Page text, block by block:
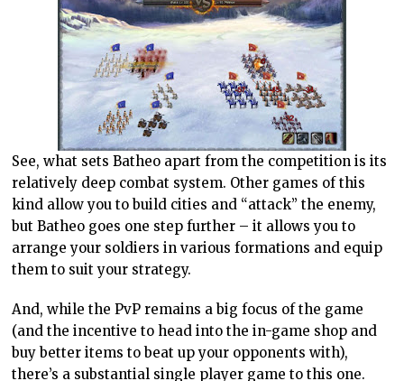
See, what sets Batheo apart from the competition is its
relatively deep combat system. Other games of this
kind allow you to build cities and “attack” the enemy,
but Batheo goes one step further – it allows you to
arrange your soldiers in various formations and equip
them to suit your strategy.
And, while the PvP remains a big focus of the game
(and the incentive to head into the in-game shop and
buy better items to beat up your opponents with),
there’s a substantial single player game to this one.